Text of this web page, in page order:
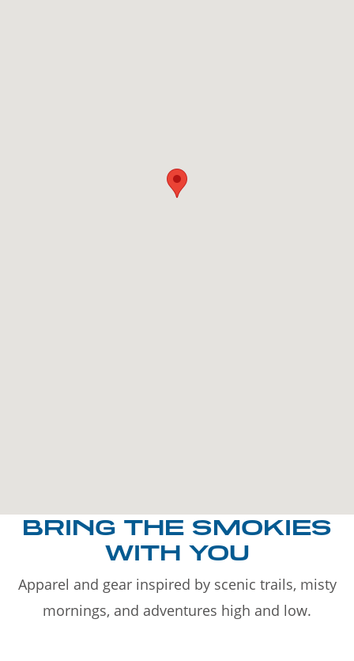
BRING THE SMOKIES
WITH YOU
Apparel and gear inspired by scenic trails, misty
mornings, and adventures high and low.